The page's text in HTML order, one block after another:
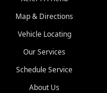
Map & Directions
Vehicle Locating
Our Services
Schedule Service
About Us